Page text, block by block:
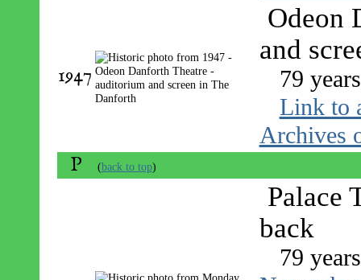
1947
Odeon
and
79
Link to
Archives
P (back to top)
Palace
back
79